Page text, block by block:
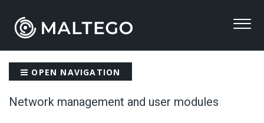
OPEN NAVIGATION
Network management and user modules